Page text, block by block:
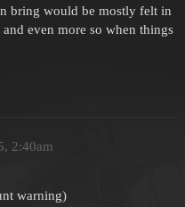
bring would be mostly felt in
even more so when things
2:40am
warning)